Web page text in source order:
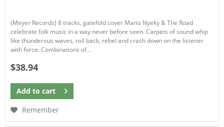
(Meyer Records) 8 tracks, gatefold cover Mario Nyeky & The Road
celebrate folk music in a way never before seen. Carpets of sound whip
like thunderous waves, roll back, rebel and crash down on the listener
with force. Combinations of...
$38.94
Add to cart
Remember